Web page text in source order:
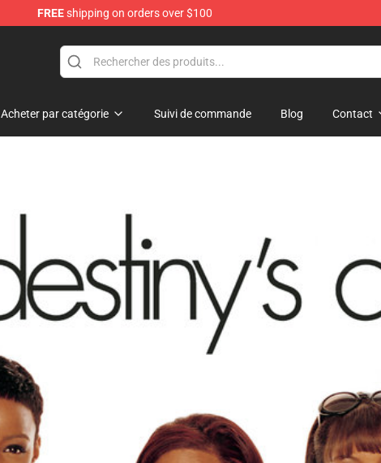
FREEshipping on orders over $100
Acheter par catégorie Suivi de commande Blog Contact